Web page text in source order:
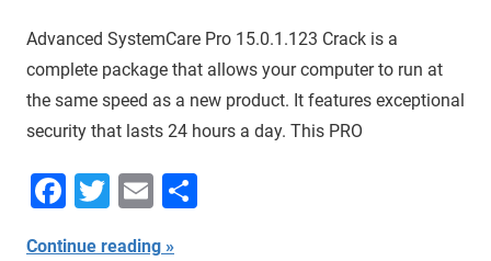
Advanced SystemCare Pro 15.0.1.123 Crack is a
complete package that allows your computer to run at
the same speed as a new product. It features exceptional
security that lasts 24 hours a day. This PRO
Facebook
Twitter
Email
Continue reading